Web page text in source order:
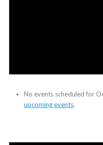
No events scheduled for
upcoming events.